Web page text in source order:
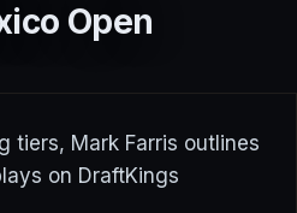
Open
tiers, Mark Farris outlines
on DraftKings